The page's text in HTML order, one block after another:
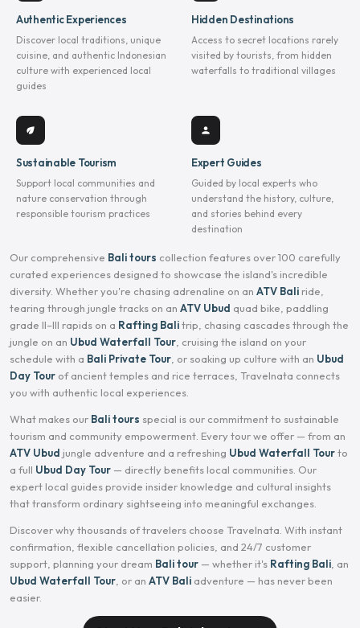
Authentic Experiences
Discover local traditions, unique
cuisine, and authentic Indonesian
culture with experienced local
guides
Hidden Destinations
Access to secret locations rarely
visited by tourists, from hidden
waterfalls to traditional villages
eco
Sustainable Tourism
Support local communities and
nature conservation through
responsible tourism practices
person
Expert Guides
Guided by local experts who
understand the history, culture,
and stories behind every
destination
Our comprehensive Bali tours collection features over 100 carefully
curated experiences designed to showcase the island's incredible
diversity. Whether you're chasing adrenaline on an ATV Bali ride,
tearing through jungle tracks on an ATV Ubud quad bike, paddling
grade II–III rapids on a Rafting Balitrip, chasing cascades through the
jungle on an Ubud Waterfall Tour, cruising the island on your
schedule with a Bali Private Tour, or soaking up culture with an Ubud
Day Tour of ancient temples and rice terraces, Travelnata connects
you with authentic local experiences.
What makes our Bali tours special is our commitment to sustainable
tourism and community empowerment. Every tour we offer — from an
ATV Ubud jungle adventure and a refreshing Ubud Waterfall Tourto
a full Ubud Day Tour — directly benefits local communities. Our
expert local guides provide insider knowledge and cultural insights
that transform ordinary sightseeing into meaningful exchanges.
Discover why thousands of travelers choose Travelnata. With instant
confirmation, flexible cancellation policies, and 24/7 customer
support, planning your dream Bali tour — whether it's Rafting Bali, an
Ubud Waterfall Tour, or an ATV Bali adventure — has never been
easier.